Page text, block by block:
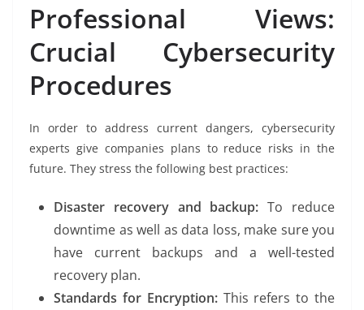
Professional Views:
Crucial Cybersecurity
Procedures
In order to address current dangers, cybersecurity
experts give companies plans to reduce risks in the
future. They stress the following best practices:
Disaster recovery and backup: To reduce
downtime as well as data loss, make sure you
have current backups and a well-tested
recovery plan.
Standards for Encryption:This refers to the